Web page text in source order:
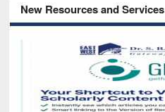
New Resources and Services